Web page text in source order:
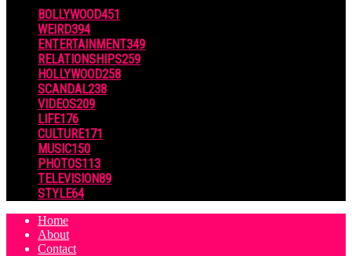
BOLLYWOOD451
WEIRD394
ENTERTAINMENT349
RELATIONSHIPS259
HOLLYWOOD258
SCANDAL238
VIDEOS209
LIFE176
CULTURE171
MUSIC150
PHOTOS113
TELEVISION89
STYLE64
Home
About
Contact